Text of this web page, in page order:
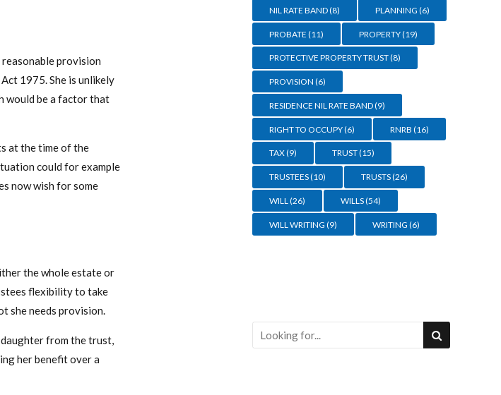
provision
1975. She is unlikely
would be a factor that
at the time of the
could for example
now wish for some
the whole estate or
flexibility to take
she needs provision.
from the trust,
her benefit over a
NIL RATE BAND(8) PLANNING (6)
PROBATE (11) PROPERTY(19)
PROTECTIVE PROPERTY TRUST(8)
PROVISION (6)
RESIDENCE NIL RATE BAND(9)
RIGHT TO OCCUPY(6) RNRB (16)
TAX(9) TRUST(15)
TRUSTEES(10) TRUSTS(26)
WILL (26) WILLS(54)
WILL WRITING (9) WRITING (6)